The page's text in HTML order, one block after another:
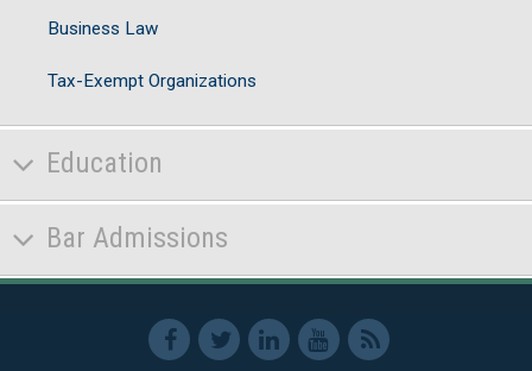
Business Law
Tax-Exempt Organizations
Education
Bar Admissions